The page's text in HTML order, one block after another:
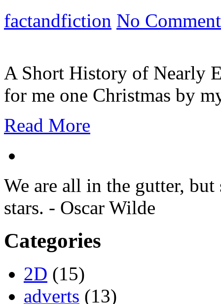
factandfiction No
A Short History of Nearly
for me one Christmas by
Read More
We are all in the gutter,
stars. - Oscar Wilde
Categories
2D (15)
adverts (13)